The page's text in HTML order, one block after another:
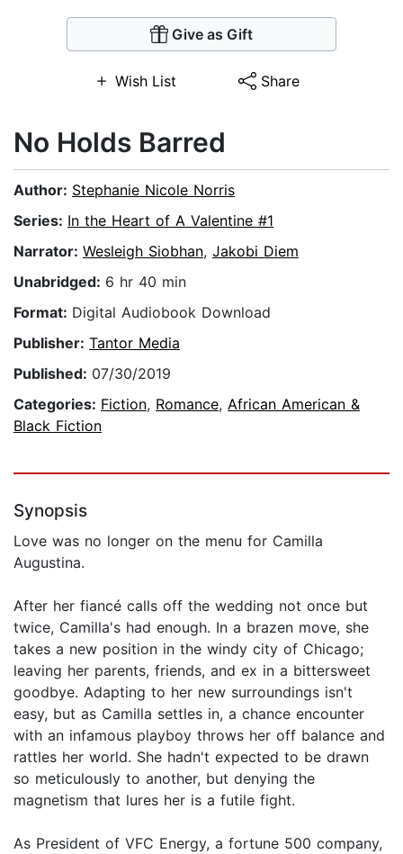
Give as Gift
Wish List Share
No Holds Barred
Author: Stephanie Nicole Norris
Series: In the Heart of A Valentine #1
Narrator: Wesleigh Siobhan, Jakobi Diem
Unabridged: 6 hr 40 min
Format: Digital Audiobook Download
Publisher: Tantor Media
Published: 07/30/2019
Categories: Fiction, Romance, African American &
Black Fiction
Synopsis
Love was no longer on the menu for Camilla
Augustina.
After her fiancé calls off the wedding not once but
twice, Camilla's had enough. In a brazen move, she
takes a new position in the windy city of Chicago;
leaving her parents, friends, and ex in a bittersweet
goodbye. Adapting to her new surroundings isn't
easy, but as Camilla settles in, a chance encounter
with an infamous playboy throws her off balance and
rattles her world. She hadn't expected to be drawn
so meticulously to another, but denying the
magnetism that lures her is a futile fight.
As President of VFC Energy, a fortune 500 company,